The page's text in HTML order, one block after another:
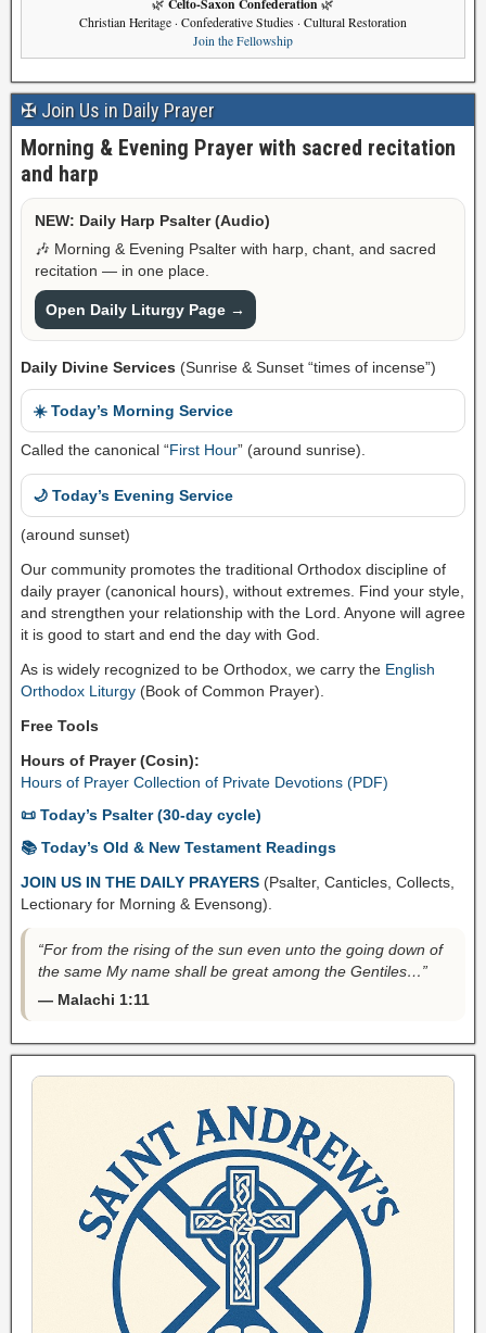
🌿 Celto-Saxon Confederation 🌿
Christian Heritage · Confederative Studies · Cultural Restoration
Join the Fellowship
✠ Join Us in Daily Prayer
Morning & Evening Prayer with sacred recitation
and harp
NEW: Daily Harp Psalter (Audio)
🎶 Morning & Evening Psalter with harp, chant, and sacred
recitation — in one place.
Open Daily Liturgy Page →
Daily Divine Services (Sunrise & Sunset “times of incense”)
☀️ Today’s Morning Service
Called the canonical “First Hour” (around sunrise).
🌙 Today’s Evening Service
(around sunset)
Our community promotes the traditional Orthodox discipline of
daily prayer (canonical hours), without extremes. Find your style,
and strengthen your relationship with the Lord. Anyone will agree
it is good to start and end the day with God.
As is widely recognized to be Orthodox, we carry the English
Orthodox Liturgy (Book of Common Prayer).
Free Tools
Hours of Prayer (Cosin):
Hours of Prayer Collection of Private Devotions (PDF)
📜 Today’s Psalter (30-day cycle)
📚 Today’s Old & New Testament Readings
JOIN US IN THE DAILY PRAYERS (Psalter, Canticles, Collects,
Lectionary for Morning & Evensong).
“For from the rising of the sun even unto the going down of
the same My name shall be great among the Gentiles…”
— Malachi 1:11